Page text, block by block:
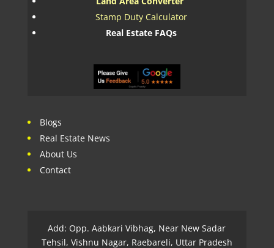
Stamp Duty Calculator
Real Estate FAQs
Blogs
Real Estate News
About Us
Contact
Add: Opp. Aabkari Vibhag, Near New Sadar
Tehsil, Vishnu Nagar, Raebareli, Uttar Pradesh